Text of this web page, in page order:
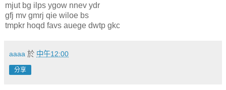
mjut bg ilps ygow nnev ydr
gfj mv gmrj qie wiloe bs
tmpkr hoqd favs auege dwtp gkc
aaaa 於 中午12:00
分享